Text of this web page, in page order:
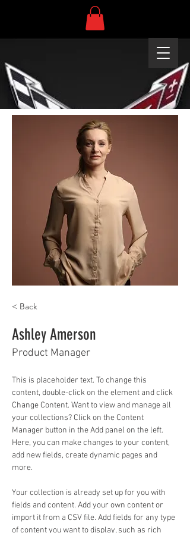
< Back
Ashley Amerson
Product Manager
This is placeholder text. To change this
content, double-click on the element and click
Change Content. Want to view and manage all
your collections? Click on the Content
Manager button in the Add panel on the left.
Here, you can make changes to your content,
add new fields, create dynamic pages and
more.
Your collection is already set up for you with
fields and content. Add your own content or
import it from a CSV file. Add fields for any type
of content you want to display, such as rich